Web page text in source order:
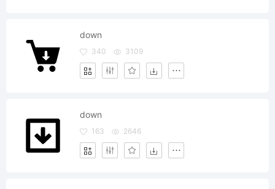
down
340 3109
down
163 2646